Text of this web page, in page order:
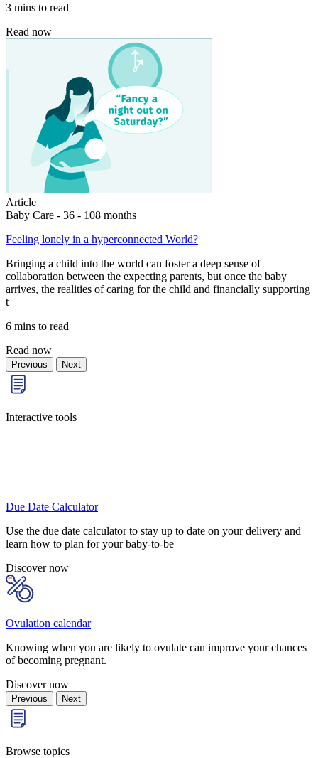
3 mins to read
Read now
Article
Baby Care - 36 - 108 months
Feeling lonely in a hyperconnected World?
Bringing a child into the world can foster a deep sense of
collaboration between the expecting parents, but once the baby
arrives, the realities of caring for the child and financially supporting
t
6 mins to read
Read now
Previous Next
Interactive tools
Due Date Calculator
Use the due date calculator to stay up to date on your delivery and
learn how to plan for your baby-to-be
Discover now
Ovulation calendar
Knowing when you are likely to ovulate can improve your chances
of becoming pregnant.
Discover now
Previous Next
Browse topics